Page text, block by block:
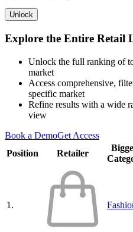
Unlock
Explore the Entire Retail
Unlock the full ranking of
market
Access comprehensive,
specific market
Refine results with a wide
view
Book a DemoGet Access
Position
Retailer
1.